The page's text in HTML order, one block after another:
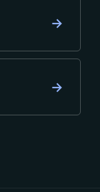
→
→